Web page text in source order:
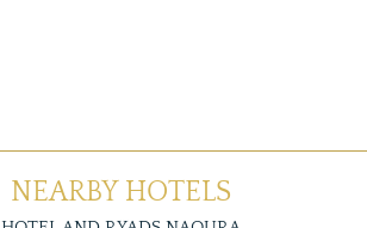
NEARBY HOTELS